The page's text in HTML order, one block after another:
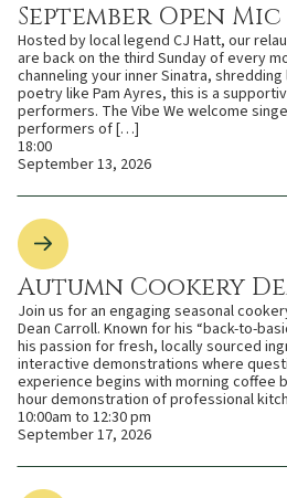
September Open Mic
Hosted by local legend CJ Hatt, our
are back on the third Sunday of every
channeling your inner Sinatra,
poetry like Pam Ayres, this is a
performers. The Vibe We welcome
performers of […]
18:00
September 13, 2026
Autumn Cookery
Join us for an engaging seasonal
Dean Carroll. Known for his “back-to-
his passion for fresh, locally sourced
interactive demonstrations where
experience begins with morning coffee
hour demonstration of professional
10:00am to 12:30 pm
September 17, 2026